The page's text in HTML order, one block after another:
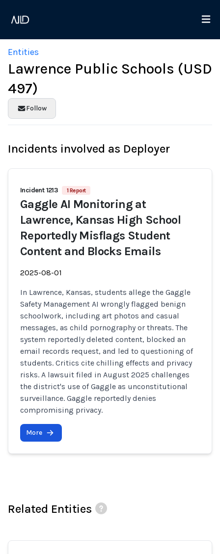
Entities
Lawrence Public Schools (USD
497)
Follow
Incidents involved as Deployer
Incident 1213 1 Report
Gaggle AI Monitoring at
Lawrence, Kansas High School
Reportedly Misflags Student
Content and Blocks Emails
2025-08-01
In Lawrence, Kansas, students allege the Gaggle
Safety Management AI wrongly flagged benign
schoolwork, including art photos and casual
messages, as child pornography or threats. The
system reportedly deleted content, blocked an
email records request, and led to questioning of
students. Critics cite chilling effects and privacy
risks. A lawsuit filed in August 2025 challenges
the district's use of Gaggle as unconstitutional
surveillance. Gaggle reportedly denies
compromising privacy.
More
Related Entities